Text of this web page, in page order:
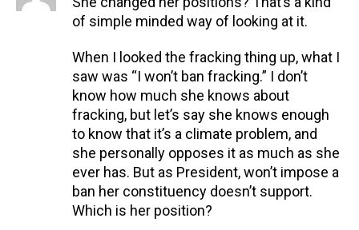
of simple minded way of looking at it.
When I looked the fracking thing up, what I
saw was “I won’t ban fracking.” I don’t
know how much she knows about
fracking, but let’s say she knows enough
to know that it’s a climate problem, and
she personally opposes it as much as she
ever has. But as President, won’t impose a
ban her constituency doesn’t support.
Which is her position?